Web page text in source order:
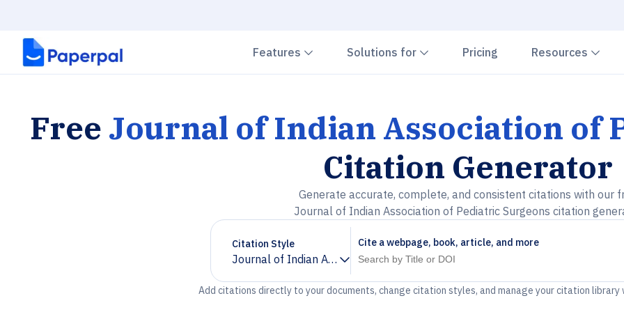
Features Chevron down
Solutions for Chevron down
Pricing Resources
Free Journal of Indian Association of
Citation Generator
Generate accurate, complete, and consistent citations with our
Journal of Indian Association of Pediatric Surgeons citation
Citation Style
Journal of Indian Association of Pediatric Surgeons
Chevron down
Cite a webpage, book, article, and more
Add citations directly to your documents, change citation styles, and manage your citation library